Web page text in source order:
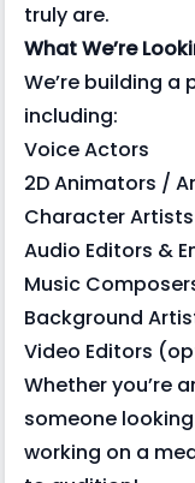
truly are.
What We’re
We’re building
including:
Voice Actors
2D Animators /
Character Artists
Audio Editors &
Music
Background
Video Editors
Whether you’re
someone
working on a